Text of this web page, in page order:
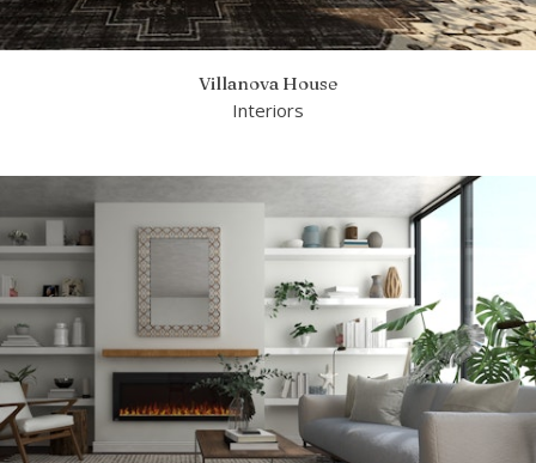
Villanova House
Interiors